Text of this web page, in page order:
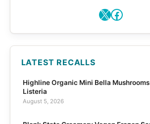
X
LATEST RECALLS
Highline Organic Mini Bella
Listeria
August 5, 2026